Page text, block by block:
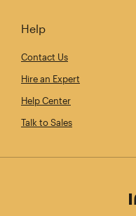
Help
Contact Us
Hire an Expert
Help Center
Talk to Sales